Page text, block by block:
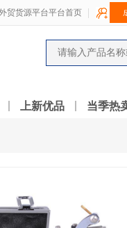
贸货源平台平台首页
上新优品 当季热